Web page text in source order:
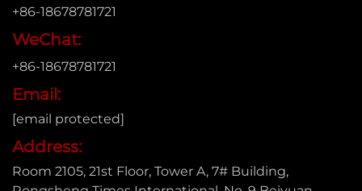
+86-18678781721
WeChat:
+86-18678781721
Email:
[email protected]
Address:
Room 2105, 21st Floor, Tower A, 7# Building,